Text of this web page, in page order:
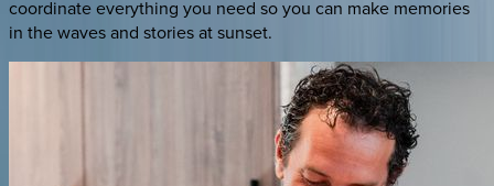
coordinate everything you need so you can make memories
in the waves and stories at sunset.